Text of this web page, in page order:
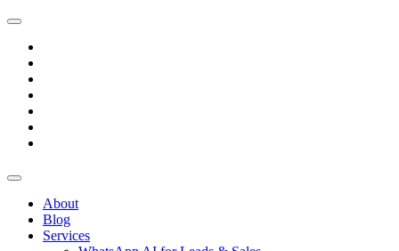
About
Blog
Services